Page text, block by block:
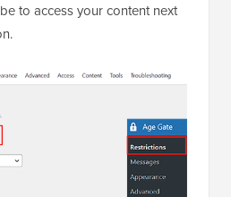
to access your content next